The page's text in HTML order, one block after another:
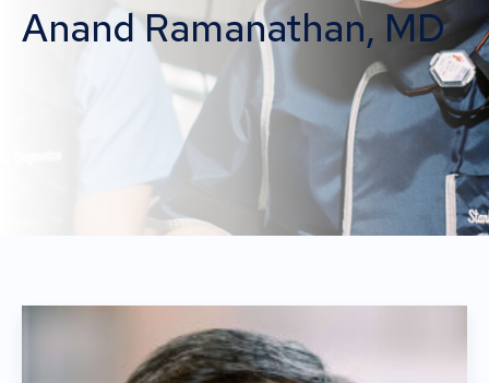
Anand Ramanathan, MD